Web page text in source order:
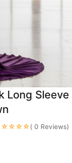
Wedding Dress
Long Sleeve
( 0 Reviews)